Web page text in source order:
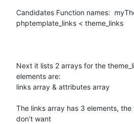
Candidates Function names:
phptemplate_links < theme_links
Next it lists 2 arrays for the
elements are:
links array & attributes array
The links array has 3 elements,
don't want